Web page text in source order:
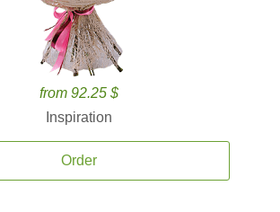
from 92.25 $
Inspiration
Order